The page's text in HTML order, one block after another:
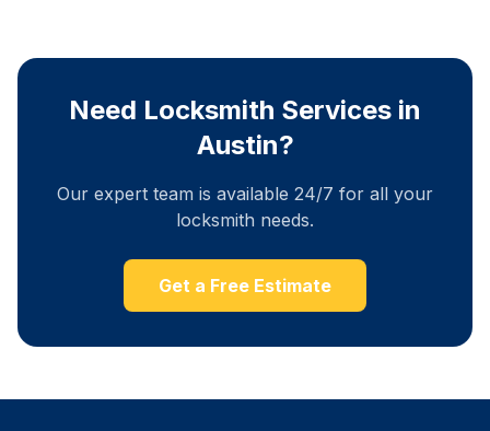
Need Locksmith Services in
Austin?
Our expert team is available 24/7 for all your
locksmith needs.
Get a Free Estimate